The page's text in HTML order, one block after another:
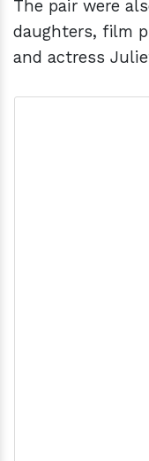
The pair were
daughters, film
and actress